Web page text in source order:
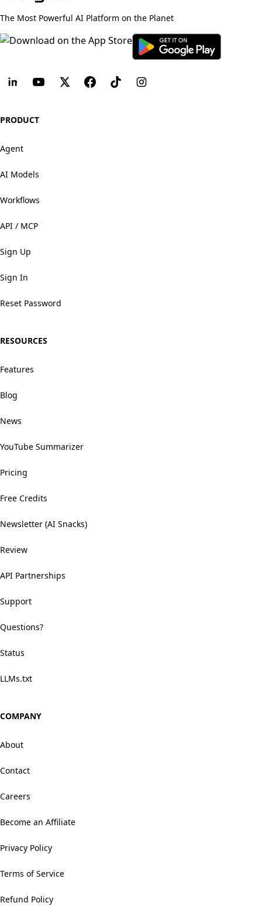
The Most Powerful AI Platform on the Planet
PRODUCT
Agent
AI Models
Workflows
API / MCP
Sign Up
Sign In
Reset Password
RESOURCES
Features
Blog
News
YouTube Summarizer
Pricing
Free Credits
Newsletter (AI Snacks)
Review
API Partnerships
Support
Questions?
Status
LLMs.txt
COMPANY
About
Contact
Careers
Become an Affiliate
Privacy Policy
Terms of Service
Refund Policy